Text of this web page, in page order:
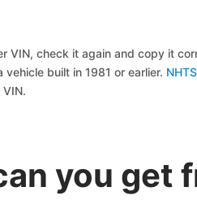
VIN, check it again and copy it
vehicle built in 1981 or earlier.
you get